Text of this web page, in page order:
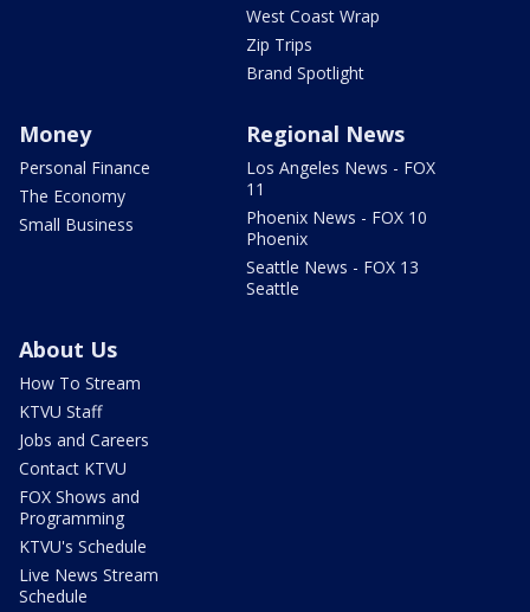
West Coast Wrap
Zip Trips
Brand Spotlight
Money
Personal Finance
The Economy
Small Business
Regional News
Los Angeles News - FOX
11
Phoenix News - FOX 10
Phoenix
Seattle News - FOX 13
Seattle
About Us
How To Stream
KTVU Staff
Jobs and Careers
Contact KTVU
FOX Shows and
Programming
KTVU's Schedule
Live News Stream
Schedule